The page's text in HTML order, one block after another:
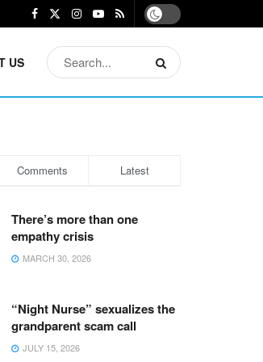
US
Comments Latest
There’s more than one
empathy crisis
MARCH 30, 2026
“Night Nurse” sexualizes the
grandparent scam call
JULY 15, 2026